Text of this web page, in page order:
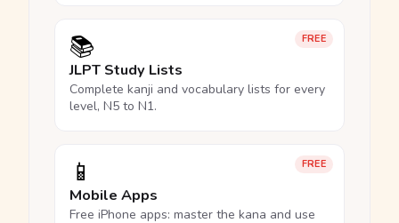
FREE
📚
JLPT Study Lists
Complete kanji and vocabulary lists for every
level, N5 to N1.
FREE
📱
Mobile Apps
Free iPhone apps: master the kana and use